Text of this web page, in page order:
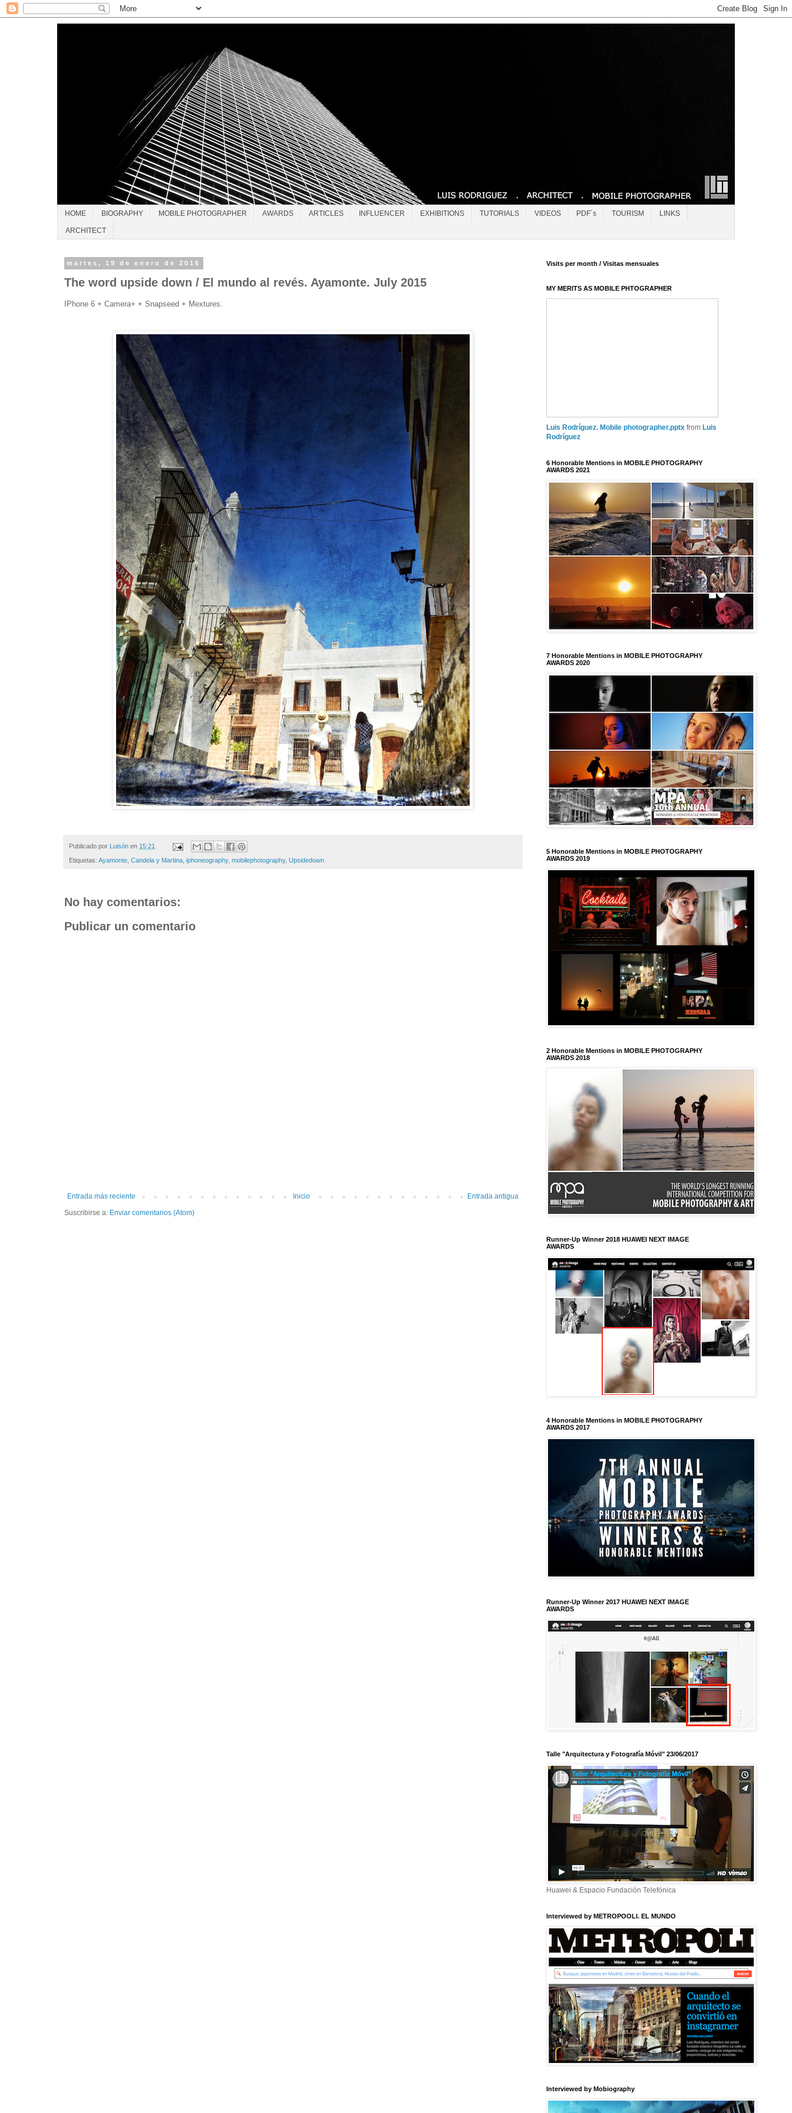
HOME BIOGRAPHY MOBILE PHOTOGRAPHER AWARDS ARTICLES INFLUENCER EXHIBITIONS TUTORIALS VIDEOS PDF´s TOURISM LINKS
ARCHITECT
martes, 19 de enero de 2016
The word upside down / El mundo al revés. Ayamonte. July 2015
IPhone 6 + Camera+ + Snapseed + Mextures.
Publicado por Luisón en 15:21
Etiquetas: Ayamonte Candela y Martina iphoneography, mobilephotography, Upsidedown
No hay comentarios:
Publicar un comentario
Entrada más reciente Entrada antigua
Inicio
Suscribirse a: Enviar comentarios (Atom)
Visits per month / Visitas mensuales
MY MERITS AS MOBILE PHTOGRAPHER
Luis Rodríguez. Mobile photographer.pptx from Luis
Rodríguez
6 Honorable Mentions in MOBILE PHOTOGRAPHY
AWARDS 2021
7 Honorable Mentions in MOBILE PHOTOGRAPHY
AWARDS 2020
5 Honorable Mentions in MOBILE PHOTOGRAPHY
AWARDS 2019
2 Honorable Mentions in MOBILE PHOTOGRAPHY
AWARDS 2018
Runner-Up Winner 2018 HUAWEI NEXT IMAGE
AWARDS
4 Honorable Mentions in MOBILE PHOTOGRAPHY
AWARDS 2017
Runner-Up Winner 2017 HUAWEI NEXT IMAGE
AWARDS
Talle "Arquitectura y Fotografía Móvil" 23/06/2017
Huawei & Espacio Fundación Telefónica
Interviewed by METROPOOLI. EL MUNDO
Interviewed by Mobiography